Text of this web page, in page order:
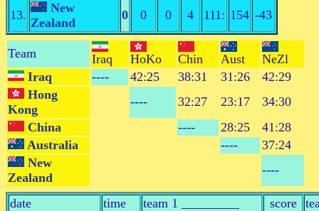
13.
New
Zealand
0 0 0 4 111: 154 -43
Team Iraq HoKo Chin Aust
NeZl
Iraq
---- 42:25 38:31 31:26
42:29
Hong
Kong
---- 32:27 23:17
34:30
China
---- 28:25
41:28
Australia
----
37:24
New
Zealand
----
date time team 1 _________ score